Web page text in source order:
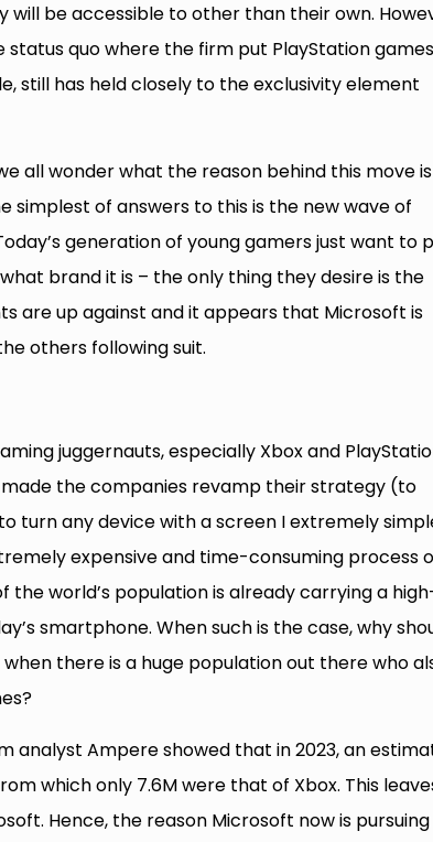
be accessible to other than their own.
quo where the firm put PlayStation games
still has held closely to the exclusivity element
all wonder what the reason behind this move is
simplest of answers to this is the new wave of
generation of young gamers just want to
brand it is – the only thing they desire is the
are up against and it appears that Microsoft is
others following suit.
juggernauts, especially Xbox and
the companies revamp their strategy (to
turn any device with a screen I extremely
expensive and time-consuming process
the world’s population is already carrying a
smartphone. When such is the case, why
there is a huge population out there who
Ampere showed that in 2023, an
which only 7.6M were that of Xbox. This
Hence, the reason Microsoft now is